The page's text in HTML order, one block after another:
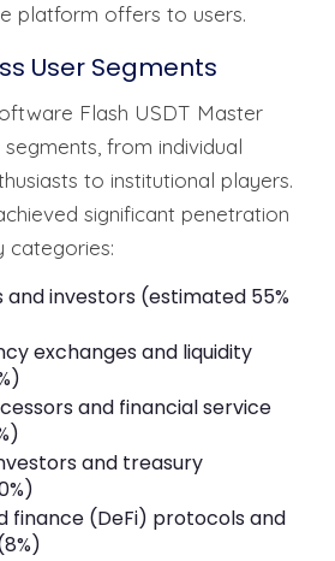
platform offers to users.
User Segments
Flash USDT Master
from individual
to institutional players.
significant penetration
categories:
and investors (estimated 55%
exchanges and liquidity
and financial service
and treasury
finance (DeFi) protocols and